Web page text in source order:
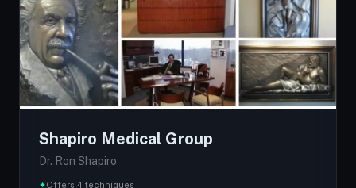
Shapiro Medical Group
Dr. Ron Shapiro
✦Offers 4 techniques